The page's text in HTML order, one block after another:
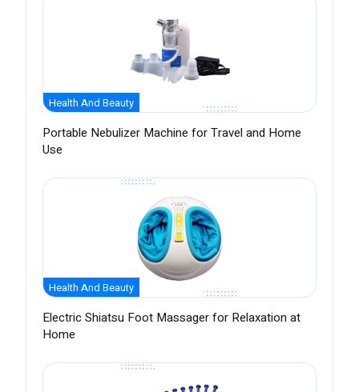
Health And Beauty
Portable Nebulizer Machine for Travel and Home
Use
Health And Beauty
Electric Shiatsu Foot Massager for Relaxation at
Home